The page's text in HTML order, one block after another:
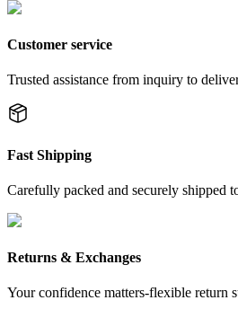
Customer service
Trusted assistance from inquiry to
Fast Shipping
Carefully packed and securely shipped
Returns & Exchanges
Your confidence matters-flexible return